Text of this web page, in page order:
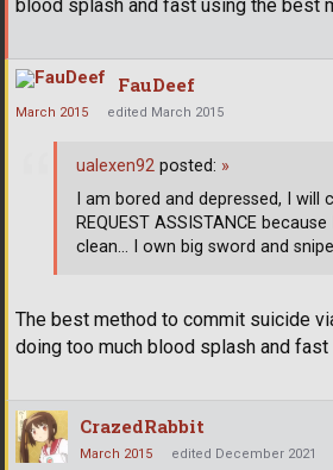
blood splash and fast using the best
FauDeef
March 2015 edited March 2015
The best method to commit suicide
doing too much blood splash and
ualexen92 posted: »
I am bored and depressed, I will
REQUEST ASSISTANCE
clean... I own big sword and
CrazedRabbit
March 2015 edited December 2021